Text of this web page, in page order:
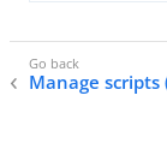
Manage scripts